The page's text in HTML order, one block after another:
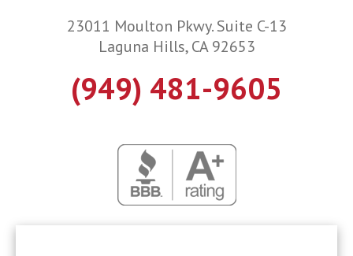
23011 Moulton Pkwy. Suite C-13
Laguna Hills, CA 92653
(949) 481-9605